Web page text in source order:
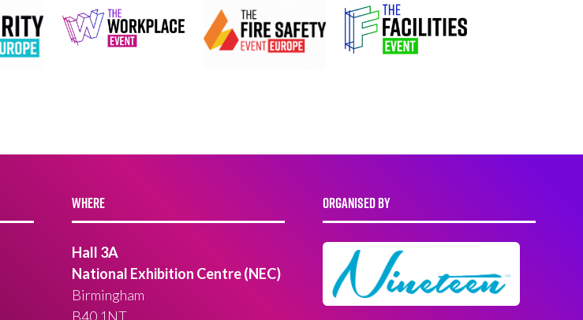
WHERE
Hall 3A
National Exhibition Centre (NEC)
Birmingham
B40 1NT
ORGANISED BY